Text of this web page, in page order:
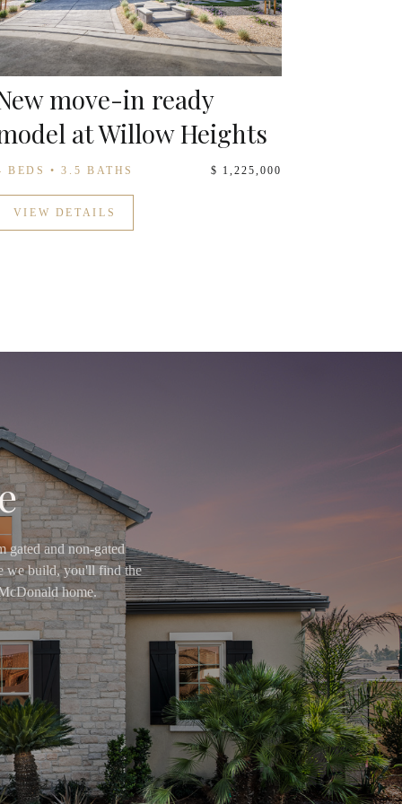
move-in ready
at Willow Heights
BEDS • 3.5 BATHS $ 1,225,000
VIEW DETAILS
gated and non-gated
we build, you'll find the
home.